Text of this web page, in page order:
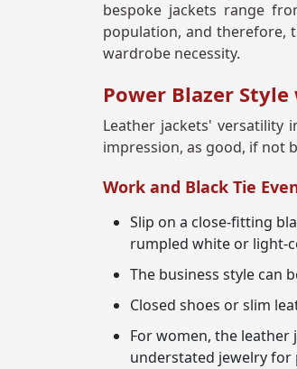
bespoke jackets range
population, and therefore,
wardrobe necessity.
Power Blazer
Leather jackets' versatility
impression, as good, if not
Work and Black Tie
Slip on a close-fitting
rumpled white or light-
The business style can
Closed shoes or slim
For women, the
understated jewelry for